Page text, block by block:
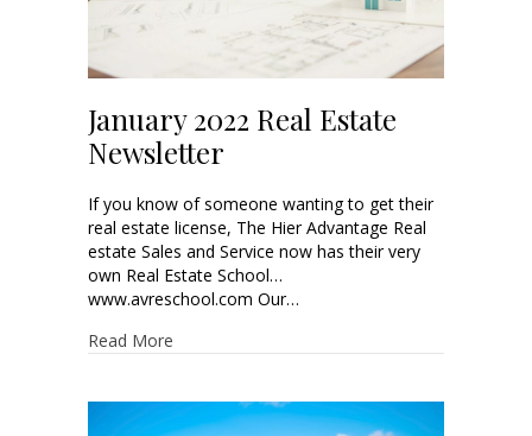
January 2022 Real Estate
Newsletter
If you know of someone wanting to get their
real estate license, The Hier Advantage Real
estate Sales and Service now has their very
own Real Estate School…
www.avreschool.com Our…
Read More